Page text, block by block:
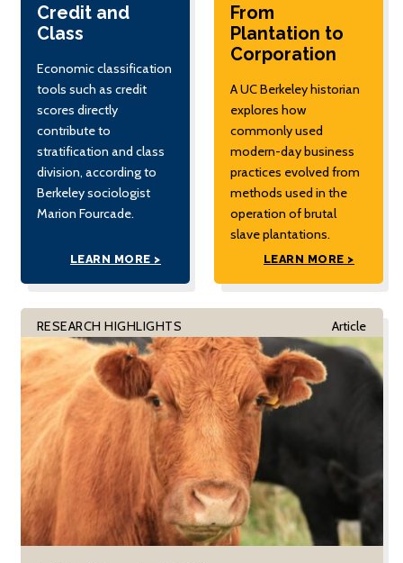
Credit and
Class
Economic classification
tools such as credit
scores directly
contribute to
stratification and class
division, according to
Berkeley sociologist
Marion Fourcade.
LEARN MORE >
From
Plantation to
Corporation
A UC Berkeley historian
explores how
commonly used
modern-day business
practices evolved from
methods used in the
operation of brutal
slave plantations.
LEARN MORE >
RESEARCH HIGHLIGHTS Article